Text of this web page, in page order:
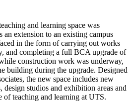
and learning space was
an extension to an existing campus
in the form of carrying out works
and completing a full BCA upgrade of
construction work was underway,
building during the upgrade. Designed
the new space includes new
design studios and exhibition areas and
of teaching and learning at UTS.